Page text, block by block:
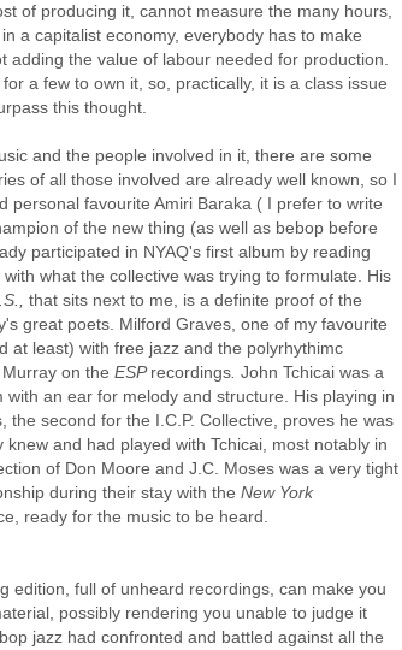
of producing it, cannot measure the many hours,
a capitalist economy, everybody has to make
the value of labour needed for production.
a few to own it, so, practically, it is a class issue
this thought.
and the people involved in it, there are some
of all those involved are already well known, so I
personal favourite Amiri Baraka ( I prefer to write
of the new thing (as well as bebop before
participated in NYAQ's first album by reading
what the collective was trying to formulate. His
that sits next to me, is a definite proof of the
great poets. Milford Graves, one of my favourite
at least) with free jazz and the polyrhythimc
on the ESPrecordings John Tchicai was a
an ear for melody and structure. His playing in
second for the I.C.P. Collective, proves he was
knew and had played with Tchicai, most notably in
of Don Moore and J.C. Moses was a very tight
during their stay with the New York
ready for the music to be heard.
edition, full of unheard recordings, can make you
possibly rendering you unable to judge it
jazz had confronted and battled against all the